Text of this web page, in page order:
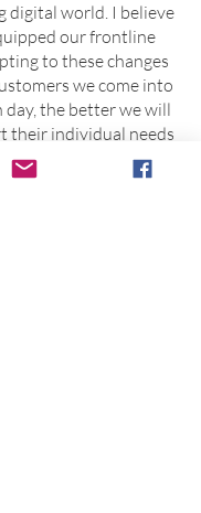
digital world. I believe
our frontline
to these changes
we come into
the better we will
their individual needs
I feel more
this pandemic,